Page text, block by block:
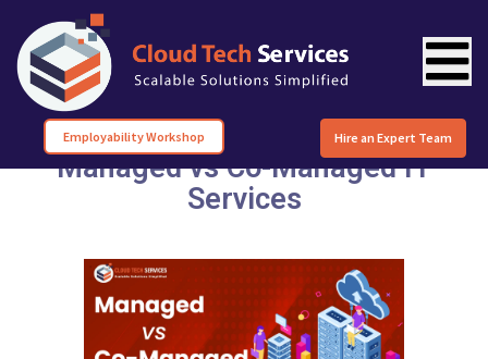
Employability Workshop Hire an Expert Team
Managed vs Co-Managed IT
Services